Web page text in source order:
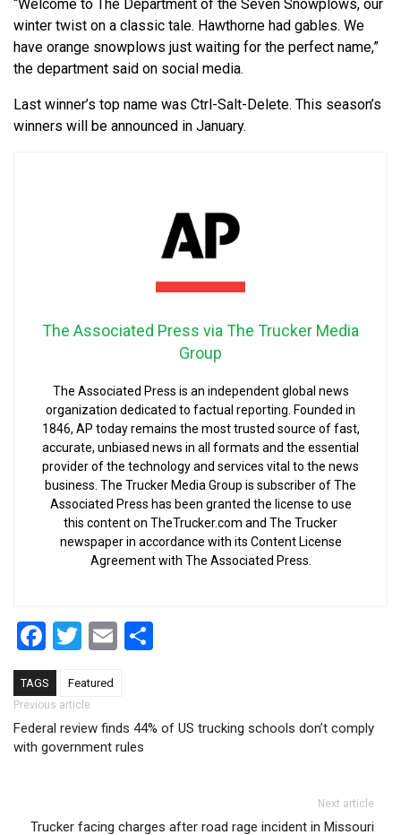
“Welcome to The Department of the Seven Snowplows, our
winter twist on a classic tale. Hawthorne had gables. We
have orange snowplows just waiting for the perfect name,”
the department said on social media.
Last winner’s top name was Ctrl-Salt-Delete. This season’s
winners will be announced in January.
The Associated Press via The Trucker Media
Group
The Associated Press is an independent global news
organization dedicated to factual reporting. Founded in
1846, AP today remains the most trusted source of fast,
accurate, unbiased news in all formats and the essential
provider of the technology and services vital to the news
business. The Trucker Media Group is subscriber of The
Associated Press has been granted the license to use
this content on TheTrucker.com and The Trucker
newspaper in accordance with its Content License
Agreement with The Associated Press.
Facebook
Twitter
Email
TAGS Featured
Post navigation
Previous article
Federal review finds 44% of US trucking schools don’t comply
with government rules
Next article
Trucker facing charges after road rage incident in Missouri